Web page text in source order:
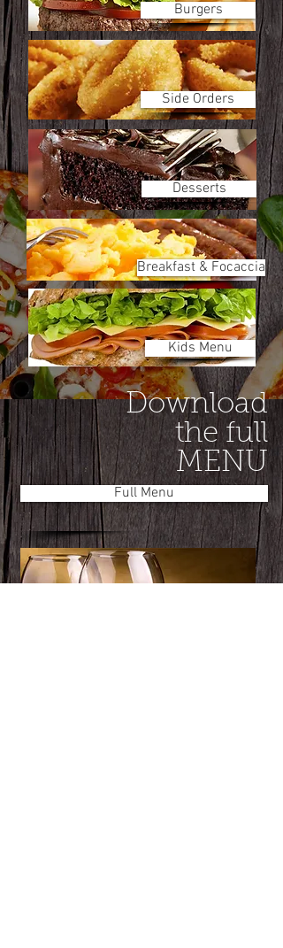
Burgers
Side Orders
Desserts
Breakfast & Focaccia
Kids Menu
Download
the full
MENU
Full Menu